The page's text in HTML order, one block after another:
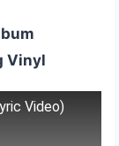
Vinyl
Video)